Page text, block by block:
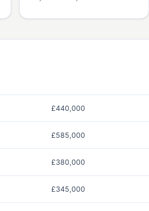
£440,000
£585,000
£380,000
£345,000